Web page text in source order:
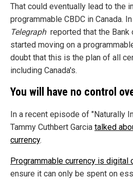
That could eventually lead to the
programmable CBDC in Canada.
Telegraphreported that the Bank
started moving on a
doubt that this is the plan of all
including Canada's.
You will have no control
In a recent episode of "Naturally
Tammy Cuthbert Garcia talked
currency.
Programmable currency is digital
ensure it can only be spent on